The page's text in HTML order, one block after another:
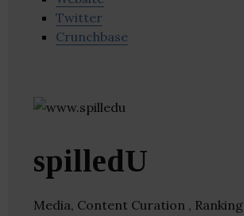
Twitter
Crunchbase
spilledU
Media, Content Curation , Ranking